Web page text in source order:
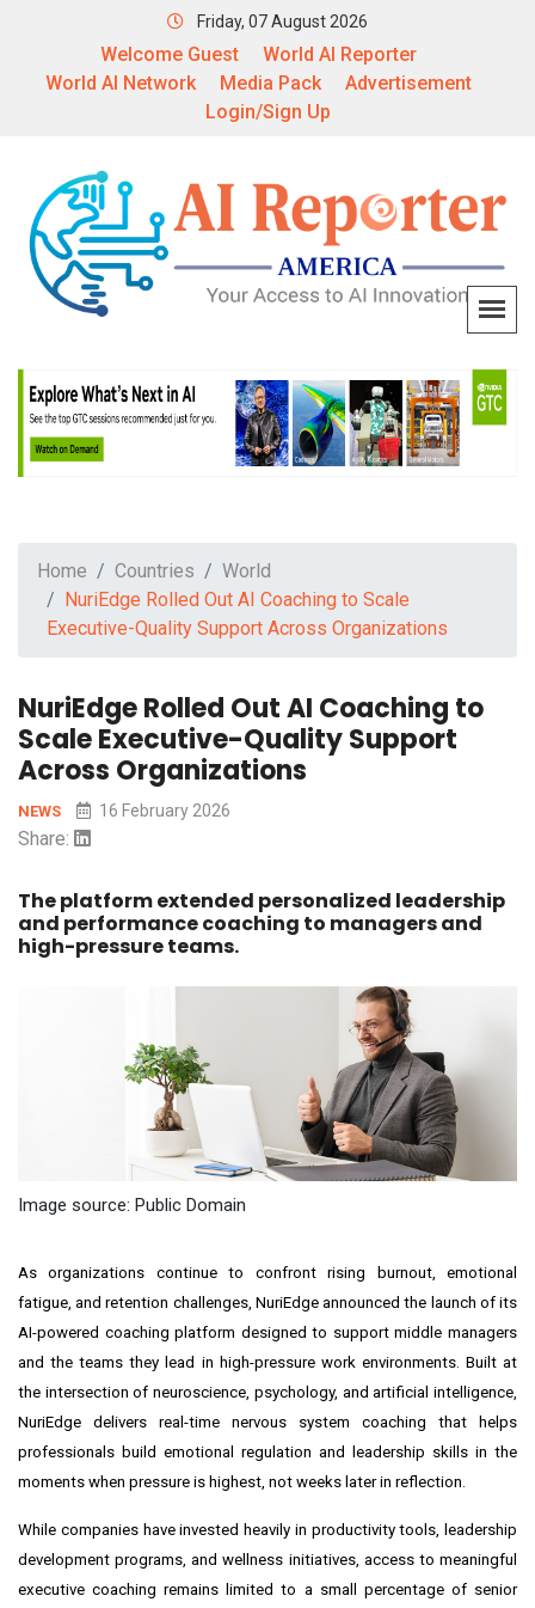
Friday, 07 August 2026
Welcome Guest
World AI Reporter
World AI Network
Media Pack
Advertisement
Login/Sign Up
Home Countries
World
NuriEdge Rolled Out AI Coaching to Scale
Executive-Quality Support Across Organizations
NuriEdge Rolled Out AI Coaching to
Scale Executive-Quality Support
Across Organizations
NEWS 16 February 2026
Share:
The platform extended personalized leadership
and performance coaching to managers and
high-pressure teams.
Image source: Public Domain
As organizations continue to confront rising burnout, emotional
fatigue, and retention challenges, NuriEdge announced the launch of its
AI-powered coaching platform designed to support middle managers
and the teams they lead in high-pressure work environments. Built at
the intersection of neuroscience, psychology, and artificial intelligence,
NuriEdge delivers real-time nervous system coaching that helps
professionals build emotional regulation and leadership skills in the
moments when pressure is highest, not weeks later in reflection.
While companies have invested heavily in productivity tools, leadership
development programs, and wellness initiatives, access to meaningful
executive coaching remains limited to a small percentage of senior